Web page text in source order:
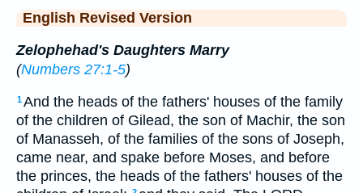
English Revised Version
Zelophehad's Daughters Marry
(Numbers 27:1-5)
1And the heads of the fathers' houses of the family
of the children of Gilead, the son of Machir, the son
of Manasseh, of the families of the sons of Joseph,
came near, and spake before Moses, and before
the princes, the heads of the fathers' houses of the